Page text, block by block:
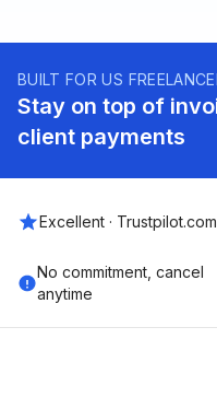
BUILT FOR US
Stay on top of
client payments
Excellent · Trustpilot.com
No commitment, cancel
anytime